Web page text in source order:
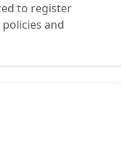
to register
and